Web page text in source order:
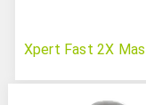
Xpert Fast 2X